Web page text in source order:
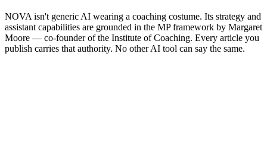
NOVA isn't generic AI wearing a coaching costume. Its strategy and
assistant capabilities are grounded in the MP framework by Margaret
Moore — co-founder of the Institute of Coaching. Every article you
publish carries that authority. No other AI tool can say the same.